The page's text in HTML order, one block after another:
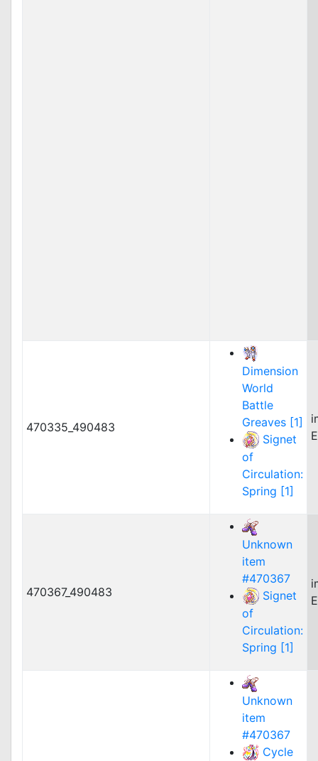
470335_490483
Dimension
World
Battle
Greaves [1]
Signet
of
Circulation:
Spring [1]
470367_490483
Unknown
item
#470367
Signet
of
Circulation:
Spring [1]
Unknown
item
#470367
Cycle